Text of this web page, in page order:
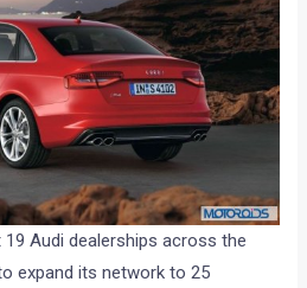
19 Audi dealerships across the
expand its network to 25